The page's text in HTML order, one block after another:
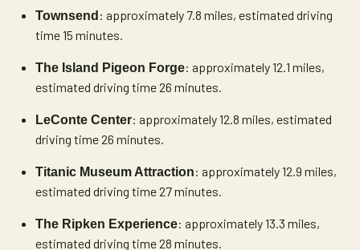
Townsend : approximately 7.8 miles, estimated driving
time 15 minutes.
The Island Pigeon Forge: approximately 12.1 miles,
estimated driving time 26 minutes.
LeConte Center: approximately 12.8 miles, estimated
driving time 26 minutes.
Titanic Museum Attraction: approximately 12.9 miles,
estimated driving time 27 minutes.
The Ripken Experience: approximately 13.3 miles,
estimated driving time 28 minutes.